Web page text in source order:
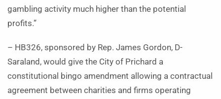
gambling activity much higher than the potential
profits.”
– HB326, sponsored by Rep. James Gordon, D-
Saraland, would give the City of Prichard a
constitutional bingo amendment allowing a contractual
agreement between charities and firms operating